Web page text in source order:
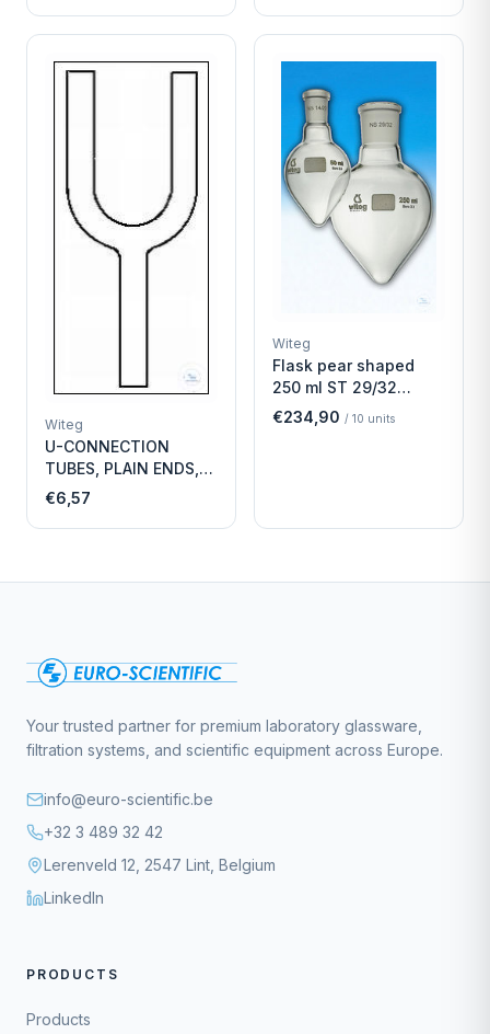
Witeg
U-CONNECTION
TUBES, PLAIN ENDS,
LENGTH
€6,57
Witeg
Flask pear shaped
250 ml ST 29/32
Economy
€234,90 / 10 units
Your trusted partner for premium laboratory glassware,
filtration systems, and scientific equipment across Europe.
info@euro-scientific.be
+32 3 489 32 42
Lerenveld 12, 2547 Lint, Belgium
LinkedIn
PRODUCTS
Products